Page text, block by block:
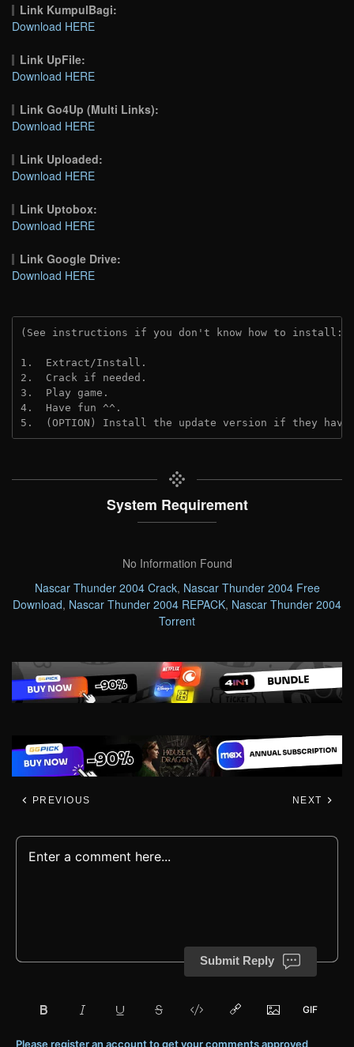
Link KumpulBagi:
Download HERE
Link UpFile:
Download HERE
Link Go4Up (Multi Links):
Download HERE
Link Uploaded:
Download HERE
Link Uptobox:
Download HERE
Link Google Drive:
Download HERE
(See instructions if you don't know how to install:
1.  Extract/Install.
2.  Crack if needed.
3.  Play game.
4.  Have fun ^^.
5.  (OPTION) Install the update version if they
System Requirement
No Information Found
Nascar Thunder 2004 Crack, Nascar Thunder 2004 Free
Download, Nascar Thunder 2004 REPACK, Nascar Thunder 2004
Torrent
PREVIOUS NEXT
Submit Reply
Please register an account to get your comments approved